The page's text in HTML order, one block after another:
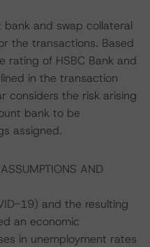
and swap collateral
the transactions. Based
rating of HSBC Bank and
in the transaction
considers the risk arising
bank to be
assigned.
AND
19) and the resulting
an economic
in unemployment rates